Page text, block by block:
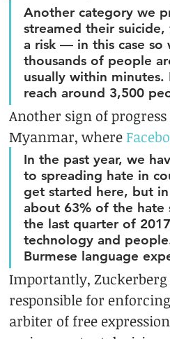
Another category we
streamed their
a risk — in this case
thousands of people
usually within minutes.
reach around 3,500
Another sign of
Myanmar, where
In the past year, we
to spreading hate in
get started here, but
about 63% of the hate
the last quarter of
technology and
Burmese language
Importantly, Zuckerberg
responsible for enforcing
arbiter of free